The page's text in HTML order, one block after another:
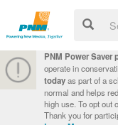
PNM Power Saver
operate in
todayas part of a
normal and helps
high use. To opt out
Thank you for